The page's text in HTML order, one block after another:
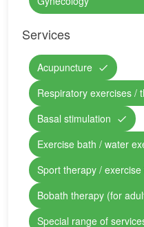
Services
Acupuncture
Respiratory exercises /
Basal stimulation
Exercise bath / water
Sport therapy /
Bobath therapy (for
Special range of